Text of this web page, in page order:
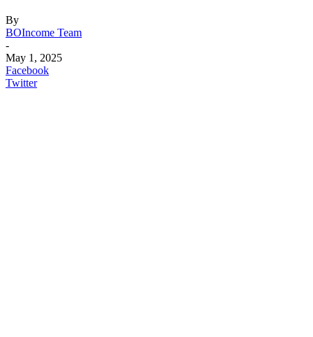
By
BOIncome Team
-
May 1, 2025
Facebook
Twitter